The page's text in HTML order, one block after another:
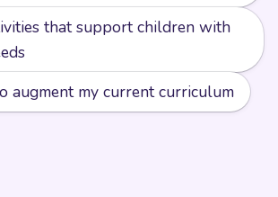
that support children with
augment my current curriculum